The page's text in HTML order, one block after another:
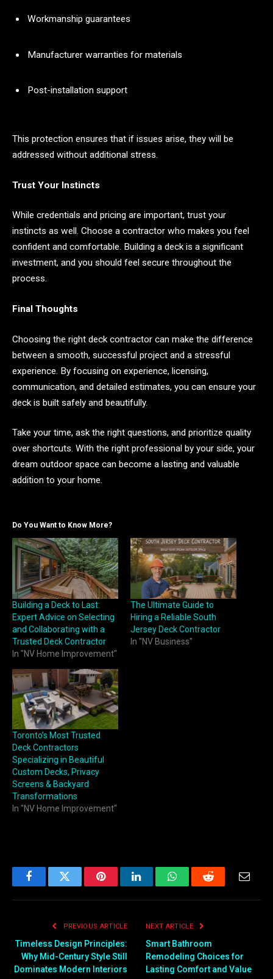
Workmanship guarantees
Manufacturer warranties for materials
Post-installation support
This protection ensures that if issues arise, they will be
addressed without additional stress.
Trust Your Instincts
While credentials and pricing are important, trust your
instincts as well. Choose a contractor who makes you feel
confident and comfortable. Building a deck is a significant
investment, and you should feel secure throughout the
process.
Final Thoughts
Choosing the right deck contractor can make the difference
between a smooth, successful project and a stressful
experience. By focusing on experience, licensing,
communication, and detailed estimates, you can ensure your
deck is built safely and beautifully.
Take your time, ask the right questions, and prioritize quality
over shortcuts. With the right professional by your side, your
dream outdoor space can become a lasting and valuable
addition to your home.
Do You Want to Know More?
Building a Deck to Last:
Expert Advice on Selecting
and Collaborating with a
Trusted Deck Contractor
In "NV Home Improvement"
The Ultimate Guide to
Hiring a Reliable South
Jersey Deck Contractor
In "NV Business"
Toronto’s Most Trusted
Deck Contractors
Specializing in Beautiful
Custom Decks, Privacy
Screens & Backyard
Transformations
In "NV Home Improvement"
FacebookTwitter PinterestLinkedInWhatsAppReddit
PREVIOUS ARTICLE
Timeless Design Principles:
Why Mid-Century Style Still
Dominates Modern Interiors
NEXT ARTICLE
Smart Bathroom
Remodeling Choices for
Lasting Comfort and Value